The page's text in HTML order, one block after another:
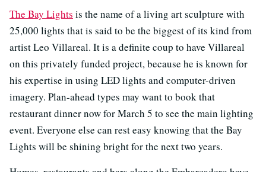
The Bay Lights is the name of a living art sculpture with
25,000 lights that is said to be the biggest of its kind from
artist Leo Villareal. It is a definite coup to have Villareal
on this privately funded project, because he is known for
his expertise in using LED lights and computer-driven
imagery. Plan-ahead types may want to book that
restaurant dinner now for March 5 to see the main lighting
event. Everyone else can rest easy knowing that the Bay
Lights will be shining bright for the next two years.